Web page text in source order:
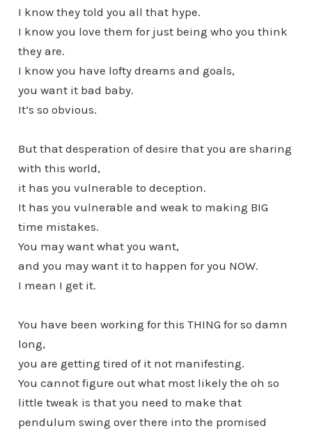
I know they told you all that hype.
I know you love them for just being who you think
they are.
I know you have lofty dreams and goals,
you want it bad baby.
It’s so obvious.
But that desperation of desire that you are sharing
with this world,
it has you vulnerable to deception.
It has you vulnerable and weak to making BIG
time mistakes.
You may want what you want,
and you may want it to happen for you NOW.
I mean I get it.
You have been working for this THING for so damn
long,
you are getting tired of it not manifesting.
You cannot figure out what most likely the oh so
little tweak is that you need to make that
pendulum swing over there into the promised